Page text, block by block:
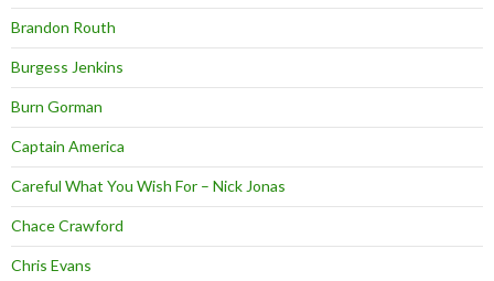
Brandon Routh
Burgess Jenkins
Burn Gorman
Captain America
Careful What You Wish For – Nick Jonas
Chace Crawford
Chris Evans